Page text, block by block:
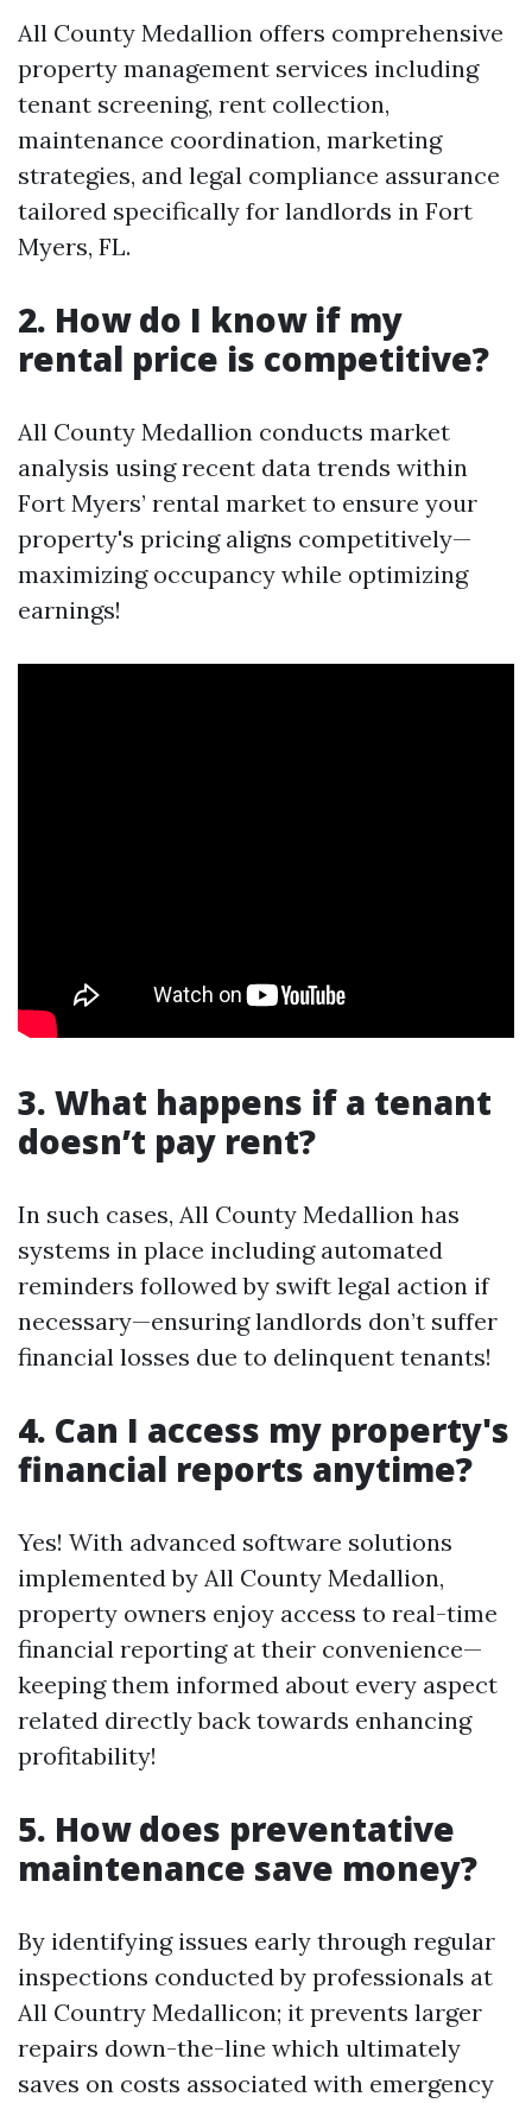
All County Medallion offers comprehensive
property management services including
tenant screening, rent collection,
maintenance coordination, marketing
strategies, and legal compliance assurance
tailored specifically for landlords in Fort
Myers, FL.
2. How do I know if my
rental price is competitive?
All County Medallion conducts market
analysis using recent data trends within
Fort Myers’ rental market to ensure your
property's pricing aligns competitively—
maximizing occupancy while optimizing
earnings!
3. What happens if a tenant
doesn’t pay rent?
In such cases, All County Medallion has
systems in place including automated
reminders followed by swift legal action if
necessary—ensuring landlords don’t suffer
financial losses due to delinquent tenants!
4. Can I access my property's
financial reports anytime?
Yes! With advanced software solutions
implemented by All County Medallion,
property owners enjoy access to real-time
financial reporting at their convenience—
keeping them informed about every aspect
related directly back towards enhancing
profitability!
5. How does preventative
maintenance save money?
By identifying issues early through regular
inspections conducted by professionals at
All Country Medallicon; it prevents larger
repairs down-the-line which ultimately
saves on costs associated with emergency